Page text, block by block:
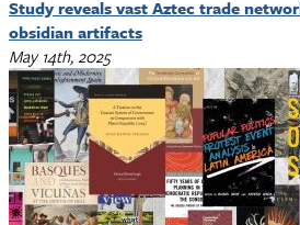
Study reveals vast Aztec trade
obsidian artifacts
May 14th, 2025